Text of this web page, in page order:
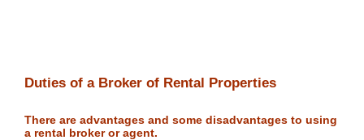
Duties of a Broker of Rental Properties
There are advantages and some disadvantages to using
a rental broker or agent.